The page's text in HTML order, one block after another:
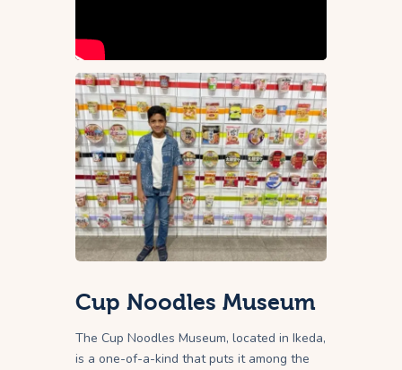
Cup Noodles Museum
The Cup Noodles Museum, located in Ikeda,
is a one-of-a-kind that puts it among the